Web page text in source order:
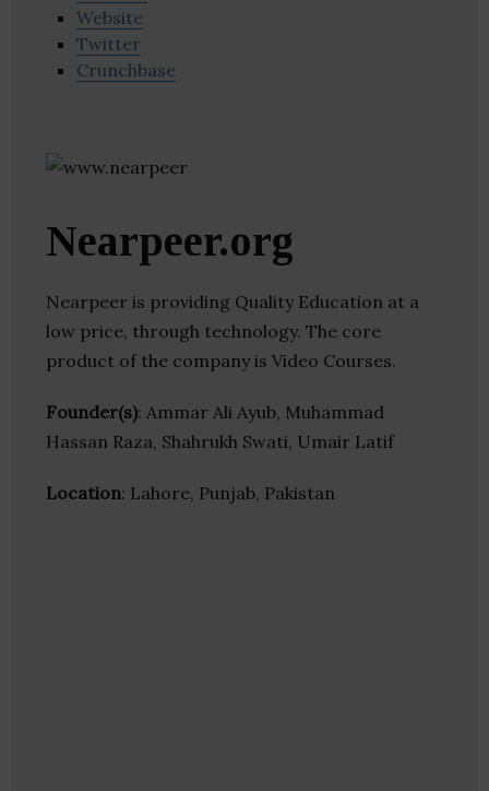
Website
Twitter
Crunchbase
Nearpeer.org
Nearpeer is providing Quality Education at a
low price, through technology. The core
product of the company is Video Courses.
Founder(s): Ammar Ali Ayub, Muhammad
Hassan Raza, Shahrukh Swati, Umair Latif
Location: Lahore, Punjab, Pakistan